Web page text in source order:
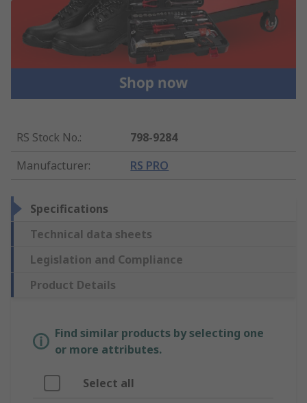
RS Stock No.:
798-9284
Manufacturer: RS PRO
Specifications
Technical data sheets
Legislation and Compliance
Product Details
Find similar products by selecting one
or more attributes.
Select all